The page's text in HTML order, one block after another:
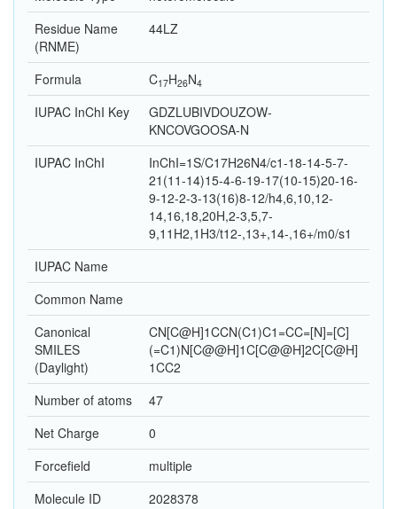
Residue Name
(RNME)
44LZ
Formula C17H26N4
IUPAC InChI Key
GDZLUBIVDOUZOW-
KNCOVGOOSA-N
IUPAC InChI
InChI=1S/C17H26N4/c1-18-14-5-7-
21(11-14)15-4-6-19-17(10-15)20-16-
9-12-2-3-13(16)8-12/h4,6,10,12-
14,16,18,20H,2-3,5,7-
9,11H2,1H3/t12-,13+,14-,16+/m0/s1
IUPAC Name
Common Name
Canonical
SMILES
(Daylight)
CN[C@H]1CCN(C1)C1=CC=[N]=[C]
(=C1)N[C@@H]1C[C@@H]2C[C@H]
1CC2
Number of atoms
47
Net Charge
0
Forcefield
multiple
Molecule ID
2028378